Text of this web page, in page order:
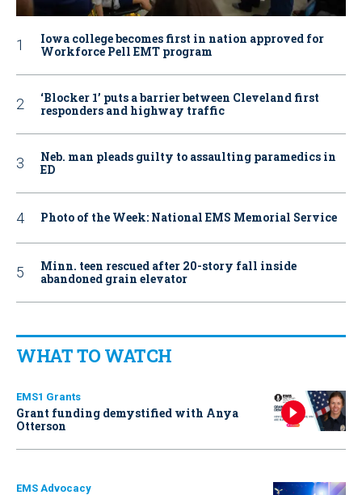
Iowa college becomes first in nation approved for
Workforce Pell EMT program
‘Blocker 1’ puts a barrier between Cleveland first
responders and highway traffic
Neb. man pleads guilty to assaulting paramedics in
ED
Photo of the Week: National EMS Memorial Service
Minn. teen rescued after 20-story fall inside
abandoned grain elevator
WHAT TO WATCH
EMS1 Grants
Grant funding demystified with Anya
Otterson
EMS Advocacy